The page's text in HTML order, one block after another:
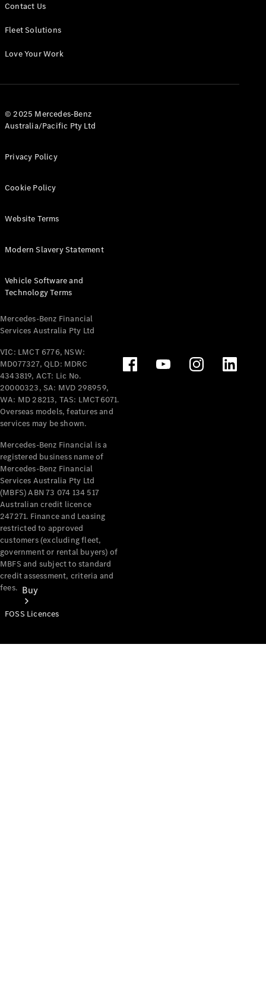
Panel
Configurator
All eVito
Panel
Tourer
Electric
Configurator
Test Drive
Benz Store
Mercedes-Benz
Passenger Cars
Configurator
Test Drive
Mercedes-Benz
Buy
Contact Us
Fleet Solutions
Love Your Work
© 2025 Mercedes-Benz
Australia/Pacific Pty Ltd
Privacy Policy
Cookie Policy
Website Terms
Modern Slavery Statement
Vehicle Software and
Technology Terms
Mercedes-Benz Financial
Services Australia Pty Ltd
VIC: LMCT 6776, NSW:
MD077327, QLD: MDRC
4343819, ACT: Lic No.
20000323, SA: MVD 298959,
WA: MD 28213, TAS: LMCT6071.
Overseas models, features and
services may be shown.
Mercedes-Benz Financial is a
registered business name of
Mercedes-Benz Financial
Services Australia Pty Ltd
(MBFS) ABN 73 074 134 517
Australian credit licence
247271. Finance and Leasing
restricted to approved
customers (excluding fleet,
government or rental buyers) of
MBFS and subject to standard
credit assessment, criteria and
fees.
FOSS Licences